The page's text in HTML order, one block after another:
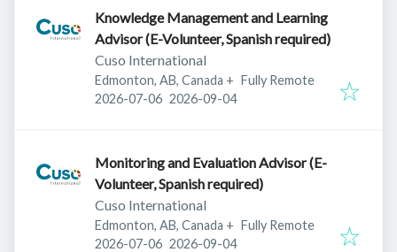
Knowledge Management and Learning
Advisor (E-Volunteer, Spanish required)
Cuso International
Edmonton, AB, Canada + Fully Remote
Published:
2026-07-06 Expires:
2026-09-04
Monitoring and Evaluation Advisor (E-
Volunteer, Spanish required)
Cuso International
Edmonton, AB, Canada + Fully Remote
Published:
2026-07-06 Expires:
2026-09-04